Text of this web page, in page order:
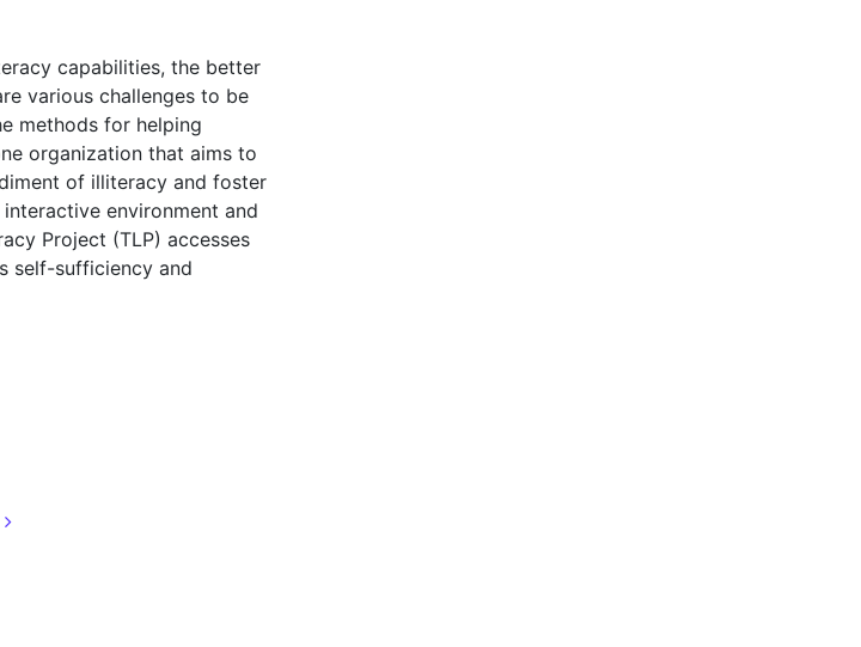
capabilities, the better
various challenges to be
methods for helping
organization that aims to
of illiteracy and foster
environment and
Project (TLP) accesses
self-sufficiency and